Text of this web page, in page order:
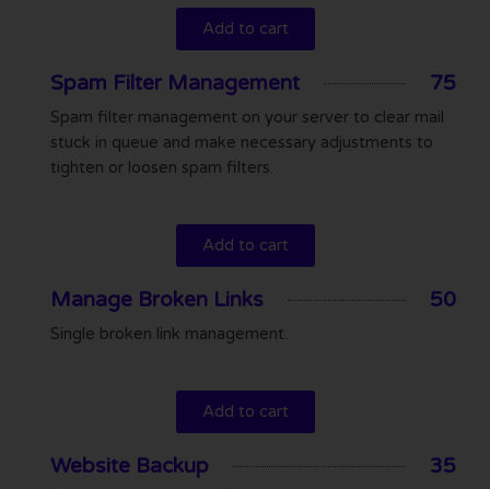
Add to cart
Spam Filter Management 75
Spam filter management on your server to clear mail
stuck in queue and make necessary adjustments to
tighten or loosen spam filters.
Add to cart
Manage Broken Links 50
Single broken link management.
Add to cart
Website Backup 35